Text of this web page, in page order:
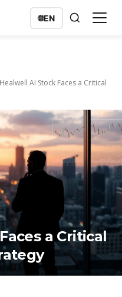
🌐EN
Healwell AI Stock Faces a Critical
a Critical